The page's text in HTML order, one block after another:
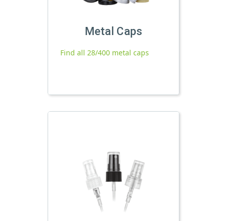
Metal Caps
Find all 28/400 metal caps